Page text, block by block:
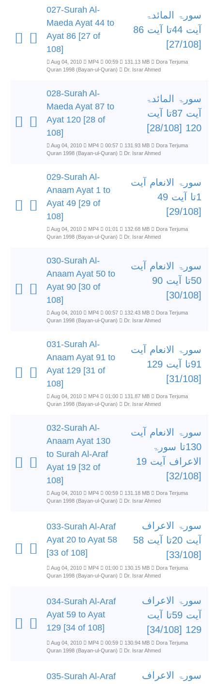
027-Surah Al-
Maeda Ayat 44 to
Ayat 86 [27 of
108]
سورۃ المائدۃ
آیت 44تا آیت 86
[27/108]
Aug 04, 2010 MP4 00:59 131.13 MB
Dora Terjuma
Quran 1998 (Bayan-ul-Quran)
Dr. Israr Ahmed
028-Surah Al-
Maeda Ayat 87 to
Ayat 120 [28 of
108]
سورۃ المائدۃ
آیت 87تا آیت
120 [28/108]
Aug 04, 2010 MP4 00:57 131.93 MB
Dora Terjuma
Quran 1998 (Bayan-ul-Quran)
Dr. Israr Ahmed
029-Surah Al-
Anaam Ayat 1 to
Ayat 49 [29 of
108]
سورۃ الانعام آیت
1تا آیت 49
[29/108]
Aug 04, 2010 MP4 01:01 132.68 MB
Dora Terjuma
Quran 1998 (Bayan-ul-Quran)
Dr. Israr Ahmed
030-Surah Al-
Anaam Ayat 50 to
Ayat 90 [30 of
108]
سورۃ الانعام آیت
50تا آیت 90
[30/108]
Aug 04, 2010 MP4 00:57 132.43 MB
Dora Terjuma
Quran 1998 (Bayan-ul-Quran)
Dr. Israr Ahmed
031-Surah Al-
Anaam Ayat 91 to
Ayat 129 [31 of
108]
سورۃ الانعام آیت
91تا آیت 129
[31/108]
Aug 04, 2010 MP4 01:00 131.87 MB
Dora Terjuma
Quran 1998 (Bayan-ul-Quran)
Dr. Israr Ahmed
032-Surah Al-
Anaam Ayat 130
to Surah Al-Araf
Ayat 19 [32 of
108]
سورۃ الانعام آیت
130تا سورۃ
الاعراف آیت 19
[32/108]
Aug 04, 2010 MP4 00:59 131.18 MB
Dora Terjuma
Quran 1998 (Bayan-ul-Quran)
Dr. Israr Ahmed
033-Surah Al-Araf
Ayat 20 to Ayat 58
[33 of 108]
سورۃ الاعراف
آیت 20تا آیت 58
[33/108]
Aug 04, 2010 MP4 01:00 130.15 MB
Dora Terjuma
Quran 1998 (Bayan-ul-Quran)
Dr. Israr Ahmed
034-Surah Al-Araf
Ayat 59 to Ayat
129 [34 of 108]
سورۃ الاعراف
آیت 59تا آیت
129 [34/108]
Aug 04, 2010 MP4 00:59 130.94 MB
Dora Terjuma
Quran 1998 (Bayan-ul-Quran)
Dr. Israr Ahmed
035-Surah Al-Araf
سورۃ الاعراف